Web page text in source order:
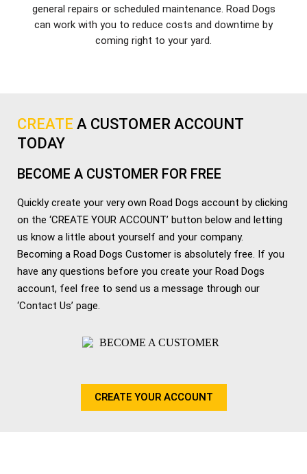
general repairs or scheduled maintenance. Road Dogs
can work with you to reduce costs and downtime by
coming right to your yard.
CREATE A CUSTOMER ACCOUNT
TODAY
BECOME A CUSTOMER FOR FREE
Quickly create your very own Road Dogs account by clicking
on the ‘CREATE YOUR ACCOUNT’ button below and letting
us know a little about yourself and your company.
Becoming a Road Dogs Customer is absolutely free. If you
have any questions before you create your Road Dogs
account, feel free to send us a message through our
‘Contact Us’ page.
CREATE YOUR ACCOUNT